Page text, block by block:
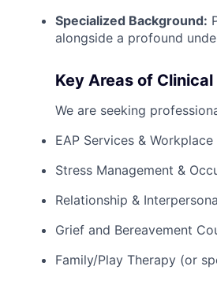
Specialized Background:
alongside a profound
Key Areas of
We are seeking
EAP Services & Workplace
Stress Management &
Relationship &
Grief and Bereavement
Family/Play Therapy (or